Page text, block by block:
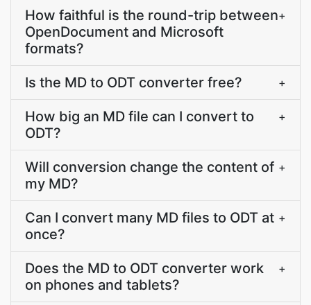
How faithful is the round-trip between
OpenDocument and Microsoft
formats?
+
Is the MD to ODT converter free? +
How big an MD file can I convert to
ODT?
+
Will conversion change the content of
my MD?
+
Can I convert many MD files to ODT at
once?
+
Does the MD to ODT converter work
on phones and tablets?
+